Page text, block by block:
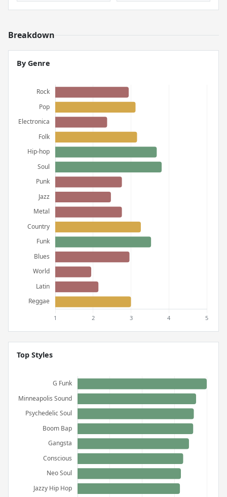
Breakdown
By Genre
Top Styles